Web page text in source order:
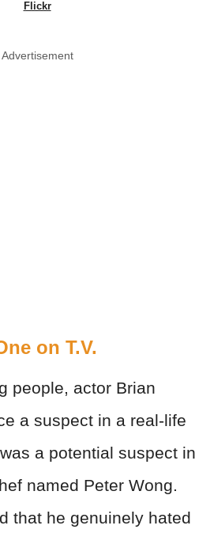
Flickr
Advertisement
on T.V.
people, actor Brian
a suspect in a real-life
a potential suspect in
named Peter Wong.
that he genuinely hated